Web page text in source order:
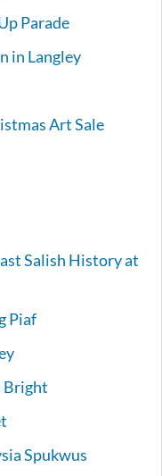
Parade
in Langley
Art Sale
Salish History at
Piaf
Bright
Spukwus